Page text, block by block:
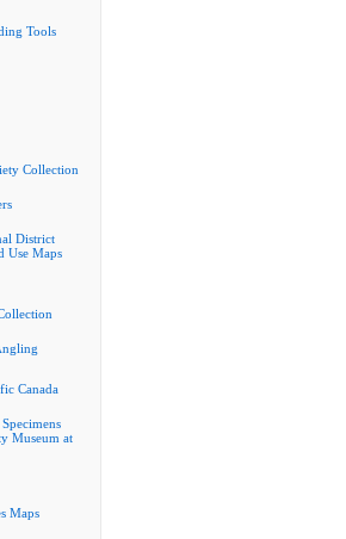
Tools
Collection
District
Use Maps
Canada
Museum at
Maps